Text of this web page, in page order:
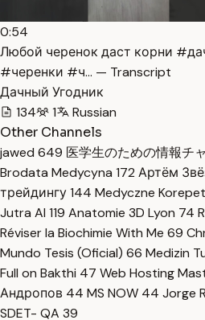
0:54
Любой черенок даст корни
#черенки #ч… — Transcript
Дачный Угодник
134
1
Russian
Other Channels
jawed 649 医学生のための情報チ
Brodata Medycyna 172 Артём
трейдингу144 Medyczne
Jutra AI 119 Anatomie 3D Lyon 74
Réviser la Biochimie With Me 69
Mundo Tesis (Oficial) 66 Medizin
Full on Bakthi 47 Web Hosting
Андропов 44 MS NOW 44 Jorge
SDET- QA 39